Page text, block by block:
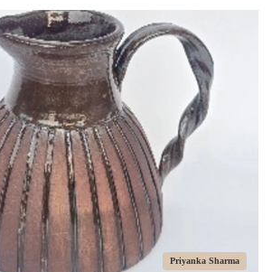
Priyanka Sharma